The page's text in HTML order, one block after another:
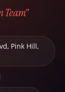
Team”
, Pink Hill,